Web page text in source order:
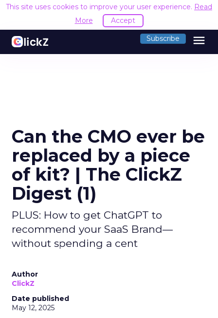
This site uses cookies to improve your user experience. Read
More
Accept
Subscribe menu
Can the CMO ever be
replaced by a piece
of kit? | The ClickZ
Digest (1)
PLUS: How to get ChatGPT to
recommend your SaaS Brand—
without spending a cent
Author
ClickZ
Date published
May 12, 2025